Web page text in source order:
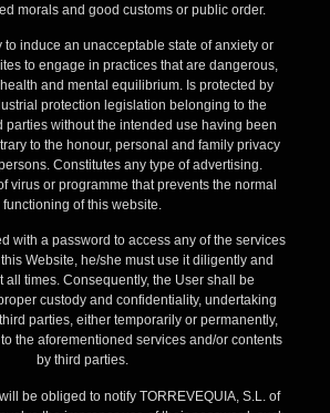
morals and good customs or public order.
to induce an unacceptable state of anxiety or
to engage in practices that are dangerous,
and mental equilibrium. Is protected by
protection legislation belonging to the
parties without the intended use having been
to the honour, personal and family privacy
Constitutes any type of advertising.
virus or programme that prevents the normal
functioning of this website.
with a password to access any of the services
Website, he/she must use it diligently and
all times. Consequently, the User shall be
custody and confidentiality, undertaking
parties, either temporarily or permanently,
the aforementioned services and/or contents
by third parties.
be obliged to notify TORREVEQUIA, S.L. of